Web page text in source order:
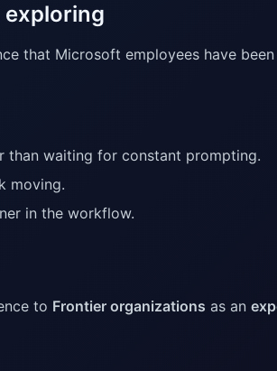
that Microsoft employees have
than waiting for constant prompting.
moving.
in the workflow.
to Frontier organizations as an